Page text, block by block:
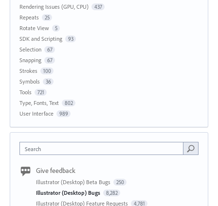
Rendering Issues (GPU, CPU) 437
Repeats 25
Rotate View 5
SDK and Scripting 93
Selection 67
Snapping 67
Strokes 100
Symbols 36
Tools 721
Type, Fonts, Text 802
User Interface 989
Search
Give feedback
Illustrator (Desktop) Beta Bugs 250
Illustrator (Desktop) Bugs 8,282
Illustrator (Desktop) Feature Requests 4,781